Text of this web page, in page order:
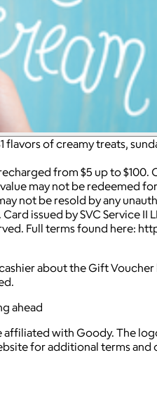
of creamy treats,
from $5 up to
may not be redeemed
not be resold by any
issued by SVC Service
Full terms found
about the Gift
ahead
with Goody. The
for additional terms and